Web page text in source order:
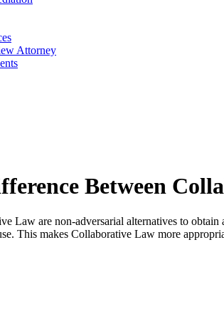
Attorney
Between
Law are non-adversarial alternatives to
This makes Collaborative Law more